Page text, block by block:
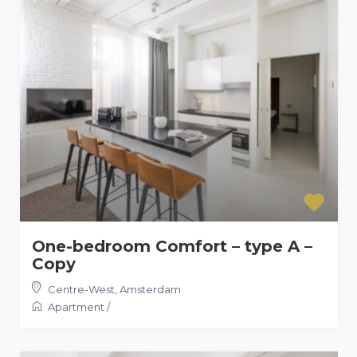
One-bedroom Comfort – type A –
Copy
Centre-West,Amsterdam
Apartment/